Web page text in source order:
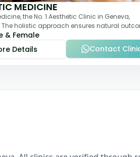
MEDICINE
the No. 1 Aesthetic Clinic in Geneva,
The holistic approach ensures natural
is an expert fac
& Female
Details
Contact